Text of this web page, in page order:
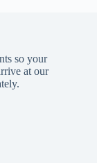
so your
at our